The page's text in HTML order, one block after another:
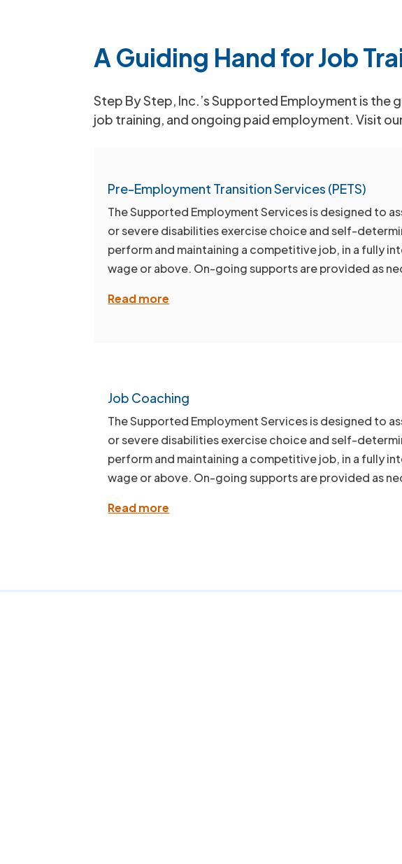
A Guiding Hand for Job
Step By Step, Inc.’s Supported Employment is the
job training, and ongoing paid employment. Visit
Pre-Employment Transition Services (PETS)
The Supported Employment Services is designed to
or severe disabilities exercise choice and self-
perform and maintaining a competitive job, in a fully
wage or above. On-going supports are provided as
Read more
Job Coaching
The Supported Employment Services is designed to
or severe disabilities exercise choice and self-
perform and maintaining a competitive job, in a fully
wage or above. On-going supports are provided as
Read more